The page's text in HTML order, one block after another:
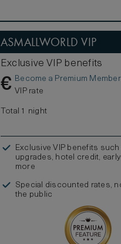
ASMALLWORLD VIP
Exclusive VIP benefits
€ Become a Premium Member
VIP rate
Total 1 night
Exclusive VIP benefits
upgrades, hotel credit,
more
Special discounted rates,
the public